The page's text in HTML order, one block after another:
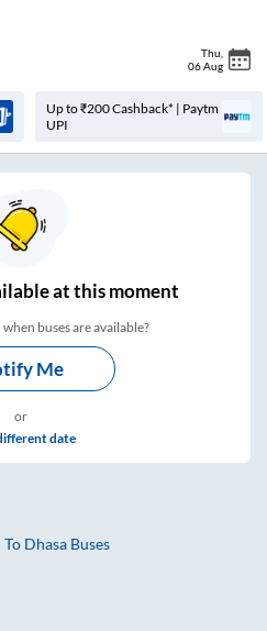
Thu
06 Aug
Up to ₹200 Cashback* | Paytm
UPI
at this moment
buses are available?
Me
or
date
To Dhasa Buses